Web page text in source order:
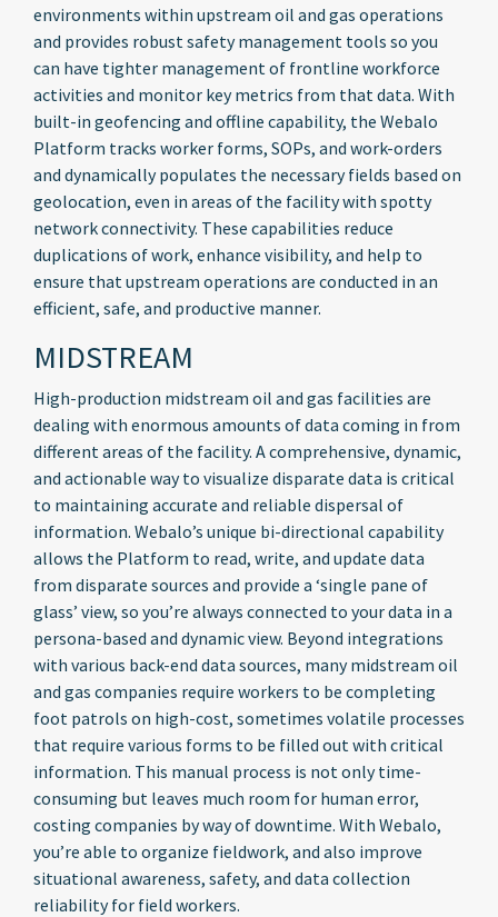
environments within upstream oil and gas operations
and provides robust safety management tools so you
can have tighter management of frontline workforce
activities and monitor key metrics from that data. With
built-in geofencing and offline capability, the Webalo
Platform tracks worker forms, SOPs, and work-orders
and dynamically populates the necessary fields based on
geolocation, even in areas of the facility with spotty
network connectivity. These capabilities reduce
duplications of work, enhance visibility, and help to
ensure that upstream operations are conducted in an
efficient, safe, and productive manner.
MIDSTREAM
High-production midstream oil and gas facilities are
dealing with enormous amounts of data coming in from
different areas of the facility. A comprehensive, dynamic,
and actionable way to visualize disparate data is critical
to maintaining accurate and reliable dispersal of
information. Webalo’s unique bi-directional capability
allows the Platform to read, write, and update data
from disparate sources and provide a ‘single pane of
glass’ view, so you’re always connected to your data in a
persona-based and dynamic view. Beyond integrations
with various back-end data sources, many midstream oil
and gas companies require workers to be completing
foot patrols on high-cost, sometimes volatile processes
that require various forms to be filled out with critical
information. This manual process is not only time-
consuming but leaves much room for human error,
costing companies by way of downtime. With Webalo,
you’re able to organize fieldwork, and also improve
situational awareness, safety, and data collection
reliability for field workers.